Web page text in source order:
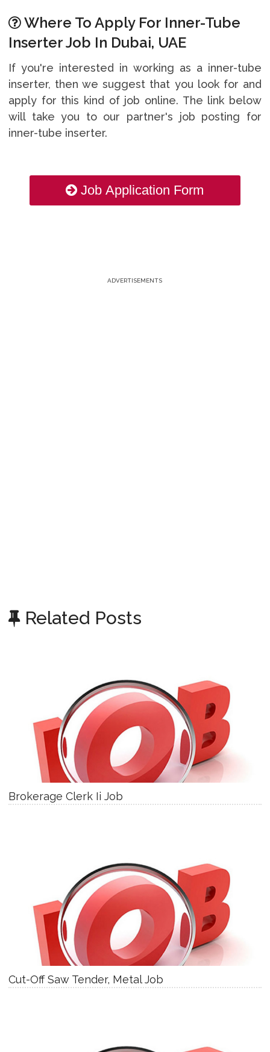
Where To Apply For Inner-Tube
Inserter Job In Dubai, UAE
If you're interested in working as a inner-tube
inserter, then we suggest that you look for and
apply for this kind of job online. The link below
will take you to our partner's job posting for
inner-tube inserter.
Job Application Form
ADVERTISEMENTS
Related Posts
Brokerage Clerk Ii Job
Cut-Off Saw Tender, Metal Job